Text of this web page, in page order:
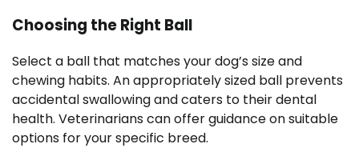
Choosing the Right Ball
Select a ball that matches your dog’s size and
chewing habits. An appropriately sized ball prevents
accidental swallowing and caters to their dental
health. Veterinarians can offer guidance on suitable
options for your specific breed.